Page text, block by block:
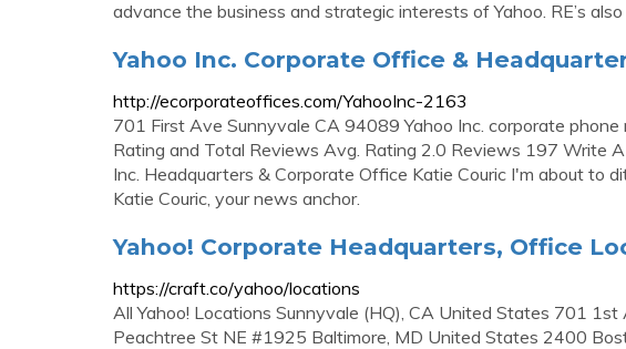
advance the business and strategic interests of Yahoo. RE’s
Yahoo Inc. Corporate Office &
http://ecorporateoffices.com/YahooInc-2163
701 First Ave Sunnyvale CA 94089 Yahoo Inc. corporate
Rating and Total Reviews Avg. Rating 2.0 Reviews 197 Write
Inc. Headquarters & Corporate Office Katie Couric I'm about to
Katie Couric, your news anchor.
Yahoo! Corporate Headquarters, Office
https://craft.co/yahoo/locations
All Yahoo! Locations Sunnyvale (HQ), CA United States 701
Peachtree St NE #1925 Baltimore, MD United States 2400